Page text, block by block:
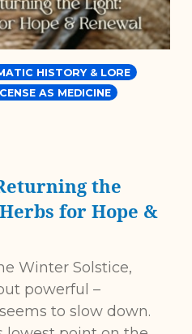
HISTORY & LORE
AS MEDICINE
the
for Hope &
Winter Solstice,
powerful –
to slow down.